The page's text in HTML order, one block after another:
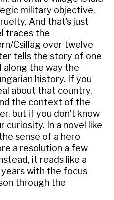
military objective,
And that’s just
traces the
Csillag over twelve
tells the story of one
along the way the
history. If you
about that country,
the context of the
but if you don’t know
curiosity. In a novel like
sense of a hero
a resolution a few
it reads like a
with the focus
through the